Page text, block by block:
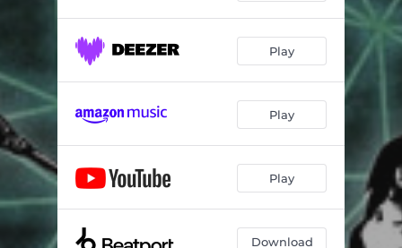
Play
Play
Play
Download